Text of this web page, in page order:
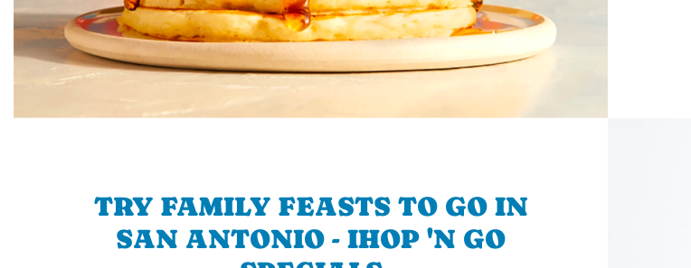
TRY FAMILY FEASTS TO GO IN
SAN ANTONIO - IHOP 'N GO